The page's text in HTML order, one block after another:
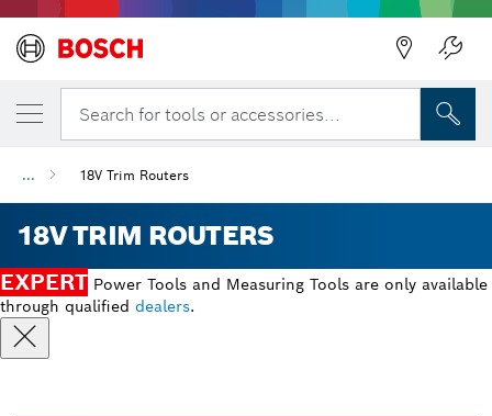
Search for tools or accessories...
... 18V Trim Routers
18V TRIM ROUTERS
EXPERT Power Tools and Measuring Tools are only available
through qualified dealers.